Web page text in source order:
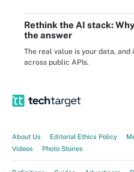
Rethink the AI stack:
the answer
The real value is your data,
across public APIs.
About Us Editorial Ethics Policy
Videos
Photo Stories